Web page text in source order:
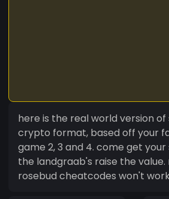
here is the real world version of
crypto format, based off your
game 2, 3 and 4. come get
the landgraab's raise the
rosebud cheatcodes won't